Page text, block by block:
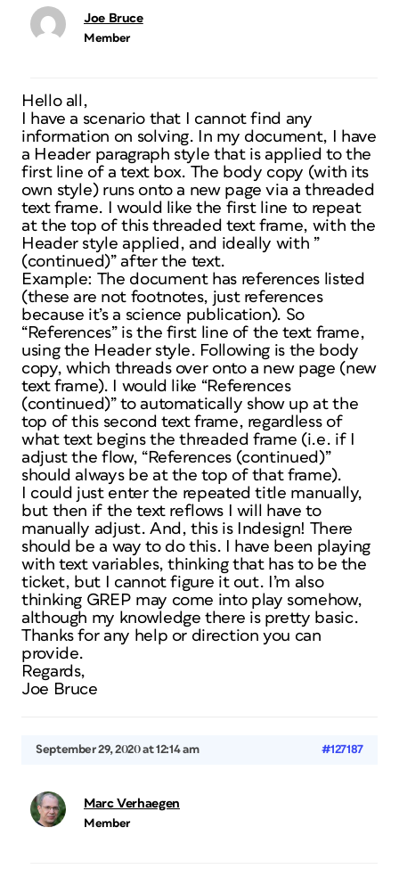
Joe Bruce
Member
Hello all,
I have a scenario that I cannot find any
information on solving. In my document, I have
a Header paragraph style that is applied to the
first line of a text box. The body copy (with its
own style) runs onto a new page via a threaded
text frame. I would like the first line to repeat
at the top of this threaded text frame, with the
Header style applied, and ideally with ”
(continued)” after the text.
Example: The document has references listed
(these are not footnotes, just references
because it’s a science publication). So
“References” is the first line of the text frame,
using the Header style. Following is the body
copy, which threads over onto a new page (new
text frame). I would like “References
(continued)” to automatically show up at the
top of this second text frame, regardless of
what text begins the threaded frame (i.e. if I
adjust the flow, “References (continued)”
should always be at the top of that frame).
I could just enter the repeated title manually,
but then if the text reflows I will have to
manually adjust. And, this is Indesign! There
should be a way to do this. I have been playing
with text variables, thinking that has to be the
ticket, but I cannot figure it out. I’m also
thinking GREP may come into play somehow,
although my knowledge there is pretty basic.
Thanks for any help or direction you can
provide.
Regards,
Joe Bruce
September 29, 2020 at 12:14 am #127187
Marc Verhaegen
Member